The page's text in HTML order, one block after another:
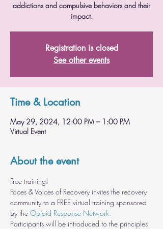
addictions and compulsive behaviors and their
impact.
Registration is closed
See other events
Time & Location
May 29, 2024, 12:00 PM – 1:00 PM
Virtual Event
About the event
Free training!
Faces & Voices of Recovery invites the recovery
community to a FREE virtual training sponsored
by the Opioid Response Network.
Participants will be introduced to the principles